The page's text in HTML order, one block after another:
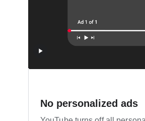
No personalized ads